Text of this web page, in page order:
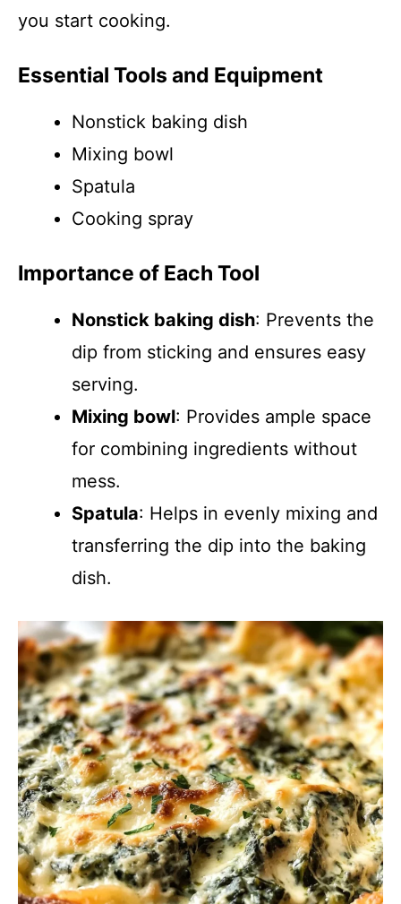
you start cooking.
Essential Tools and Equipment
Nonstick baking dish
Mixing bowl
Spatula
Cooking spray
Importance of Each Tool
Nonstick baking dish: Prevents the
dip from sticking and ensures easy
serving.
Mixing bowl: Provides ample space
for combining ingredients without
mess.
Spatula: Helps in evenly mixing and
transferring the dip into the baking
dish.